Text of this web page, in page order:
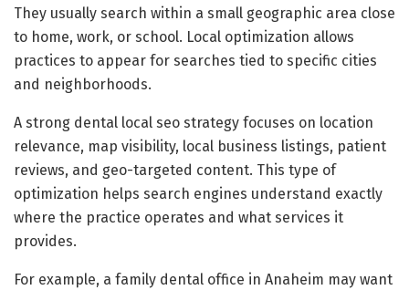
They usually search within a small geographic area close
to home, work, or school. Local optimization allows
practices to appear for searches tied to specific cities
and neighborhoods.
A strong dental local seo strategy focuses on location
relevance, map visibility, local business listings, patient
reviews, and geo-targeted content. This type of
optimization helps search engines understand exactly
where the practice operates and what services it
provides.
For example, a family dental office in Anaheim may want